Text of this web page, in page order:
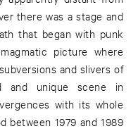
there was a stage and
that began with punk
picture where
and slivers of
and unique scene in
with its whole
between 1979 and 1989